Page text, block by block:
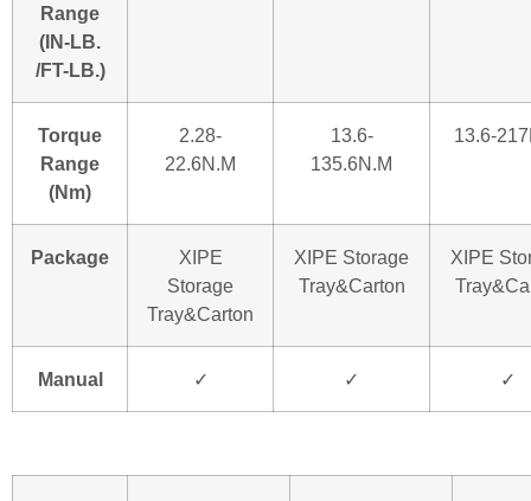
Range
(IN-LB.
/FT-LB.)
Torque
Range
(Nm)
2.28-
22.6N.M
13.6-
135.6N.M
13.6-
Package
XIPE
Storage
Tray&Carton
XIPE Storage
Tray&Carton
XIPE
Manual ✓ ✓ ✓